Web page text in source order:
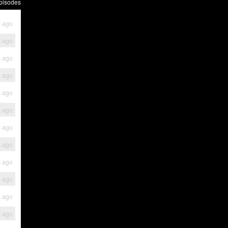
ago
ago
ago
ago
ago
ago
ago
ago
ago
ago
ago
ago